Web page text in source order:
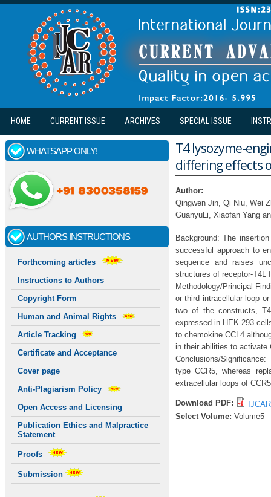
Skip to main content
HOME CURRENT ISSUE ARCHIVES SPECIAL ISSUE
WHATSAPP ONLY!
AUTHORS INSTRUCTIONS
Forthcoming articles
Instructions to Authors
Copyright Form
Human and Animal Rights
Article Tracking
Certificate and Acceptance
Cover page
Anti-Plagiarism Policy
Open Access and Licensing
Publication Ethics and Malpractice
Statement
Proofs
Submission
T4 lysozyme-
differing effects
Author:
Qingwen Jin, Qi Niu, Wei
GuanyuLi, Xiaofan Yang
Background: The
successful approach to
sequence and raises
structures of receptor-T4L
Methodology/Principal
or third intracellular loop
two of the constructs,
expressed in HEK-293
to chemokine CCL4
in their abilities to activate
Conclusions/
type CCR5, whereas
extracellular loops of
Download PDF:
Select Volume: Volume5